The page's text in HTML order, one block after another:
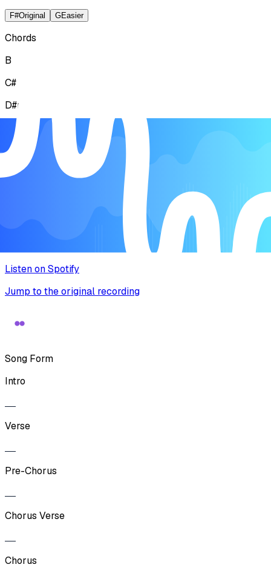
F#Original GEasier
Chords
B
C#
D#mi
F#
Explore the story behind the melody
Watch the song come to life
Listen on Spotify
Jump to the original recording
Song Form
Intro
Verse
Pre-Chorus
Chorus Verse
Chorus